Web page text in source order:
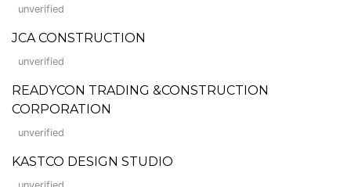
unverified
JCA CONSTRUCTION
unverified
READYCON TRADING &CONSTRUCTION
CORPORATION
unverified
KASTCO DESIGN STUDIO